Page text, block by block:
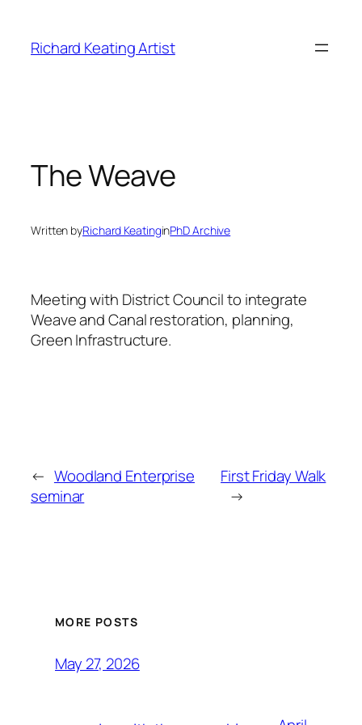
content
Richard Keating Artist
The Weave
Written byRichard KeatinginPhD Archive
Meeting with District Council to integrate
Weave and Canal restoration, planning,
Green Infrastructure.
← Woodland Enterprise
seminar
First Friday Walk
→
MORE POSTS
May 27, 2026